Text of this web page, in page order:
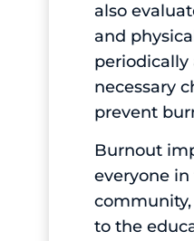
also
and
necessary
prevent
Burnout
everyone
to the